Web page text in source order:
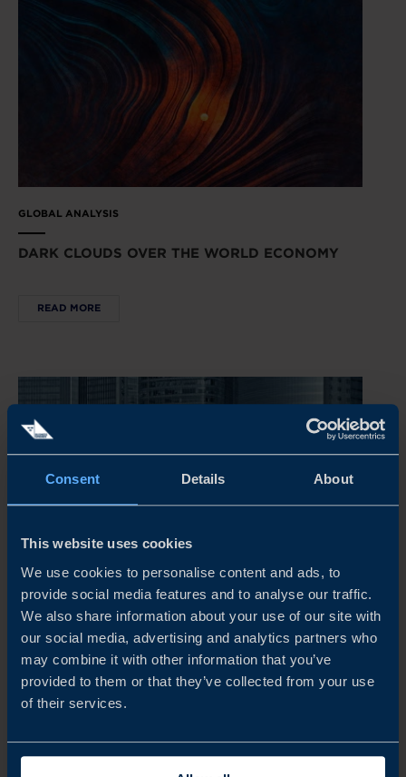
Consent Details About
This website uses cookies
We use cookies to personalise content and ads, to
provide social media features and to analyse our traffic.
We also share information about your use of our site with
our social media, advertising and analytics partners who
may combine it with other information that you’ve
provided to them or that they’ve collected from your use
of their services.
GLOBAL ANALYSIS
DARK CLOUDS OVER THE WORLD ECONOMY
READ MORE
REPORT
CHINA’S NEW ECONOMIC PLAYBOOK
READ MORE